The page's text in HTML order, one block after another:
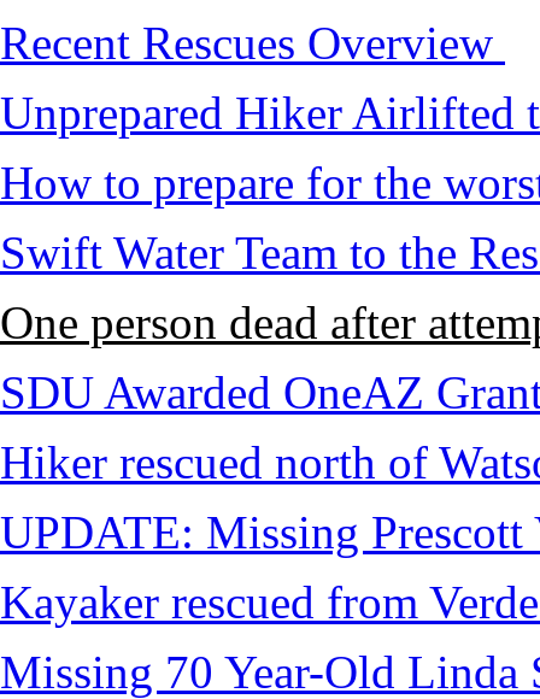
Recent Rescues Overview
Unprepared Hiker Airlifted
How to prepare for the
Swift Water Team to the
One person dead after
SDU Awarded OneAZ
Hiker rescued north of
UPDATE: Missing Prescott
Kayaker rescued from
Missing 70 Year-Old Linda